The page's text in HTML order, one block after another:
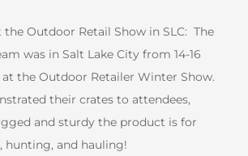
Outdoor Retail Show in SLC: The
was in Salt Lake City from 14-16
at the Outdoor Retailer Winter Show.
their crates to attendees,
and sturdy the product is for
hunting, and hauling!